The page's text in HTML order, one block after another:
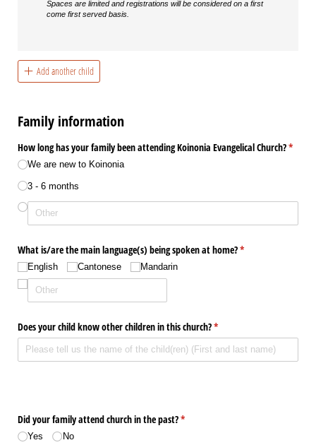
Spaces are limited and registrations will be considered on a first
come first served basis.
Add another child
Family information
How long has your family been attending Koinonia Evangelical Church?*
We are new to Koinonia
3 - 6 months
What is/​are the main language(s) being spoken at home?*
(required)
English Cantonese Mandarin
Does your child know other children in this church?*
(required)
Did your family attend church in the past?*
(required)
Yes No